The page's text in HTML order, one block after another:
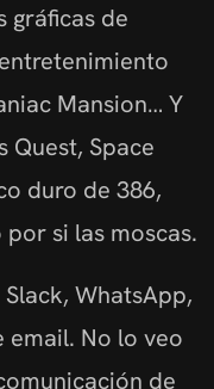
gráficas de
Mansion… Y
Quest, Space
duro de 386,
si las moscas.
WhatsApp,
email. No lo veo
de